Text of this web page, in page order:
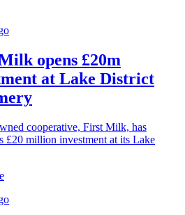
opens £20m
at Lake District
cooperative, First Milk, has
£20 million investment at its Lake